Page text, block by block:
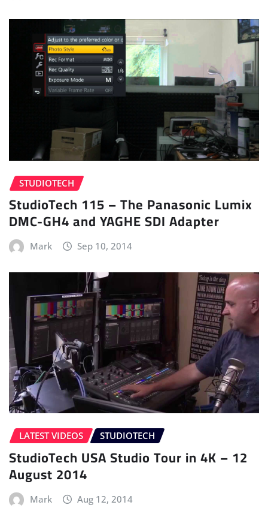
STUDIOTECH
StudioTech 115 – The Panasonic Lumix
DMC-GH4 and YAGHE SDI Adapter
Mark Sep 10, 2014
LATEST VIDEOS STUDIOTECH
StudioTech USA Studio Tour in 4K – 12
August 2014
Mark Aug 12, 2014